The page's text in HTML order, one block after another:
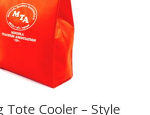
Tote Cooler – Style